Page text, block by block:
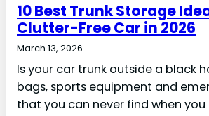
10 Best Trunk Storage
Clutter-Free Car in 2026
March 13, 2026
Is your car trunk outside a black
bags, sports equipment and
that you can never find when you